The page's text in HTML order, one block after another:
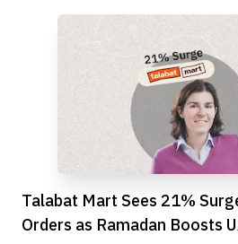
Talabat Mart Sees 21%
Orders as Ramadan Boosts